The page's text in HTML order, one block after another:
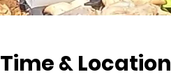
Time & Location